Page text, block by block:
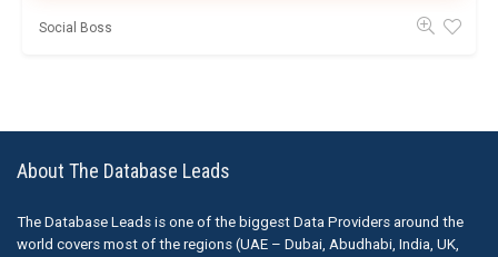
Social Boss
About The Database Leads
The Database Leads is one of the biggest Data Providers around the
world covers most of the regions (UAE – Dubai, Abudhabi, India, UK,